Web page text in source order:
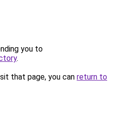
you to
.
that page, you can return to